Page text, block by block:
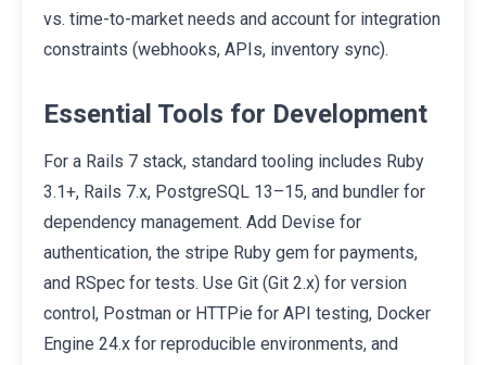
vs. time-to-market needs and account for integration
constraints (webhooks, APIs, inventory sync).
Essential Tools for Development
For a Rails 7 stack, standard tooling includes Ruby
3.1+, Rails 7.x, PostgreSQL 13–15, and bundler for
dependency management. Add Devise for
authentication, the stripe Ruby gem for payments,
and RSpec for tests. Use Git (Git 2.x) for version
control, Postman or HTTPie for API testing, Docker
Engine 24.x for reproducible environments, and